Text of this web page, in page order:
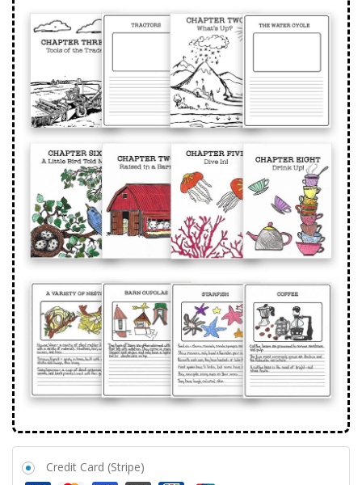
Credit Card (Stripe)